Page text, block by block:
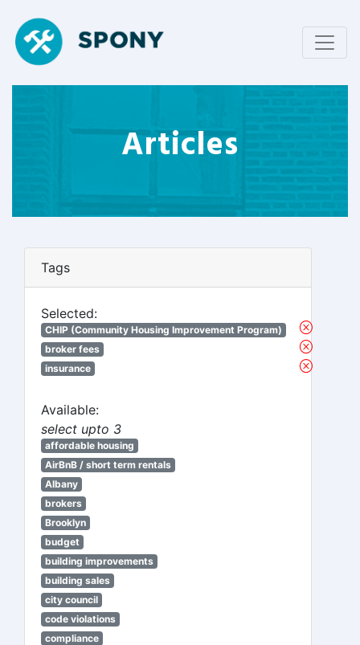
Articles
Tags
Selected:
CHIP (Community Housing Improvement Program)
broker fees
insurance
Available:
select upto 3
affordable housing
AirBnB / short term rentals
Albany
brokers
Brooklyn
budget
building improvements
building sales
city council
code violations
compliance